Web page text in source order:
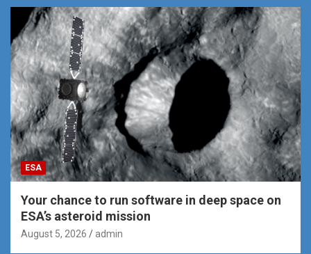
ESA
Your chance to run software in deep space on
ESA’s asteroid mission
August 5, 2026 admin